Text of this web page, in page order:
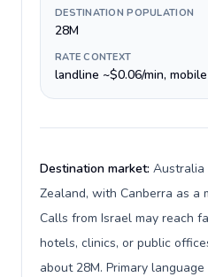
DESTINATION POPULATION
28M
RATE CONTEXT
landline ~$0.06/min,
Destination market: Australia
Zealand, with Canberra as a
Calls from Israel may reach
hotels, clinics, or public
about 28M. Primary